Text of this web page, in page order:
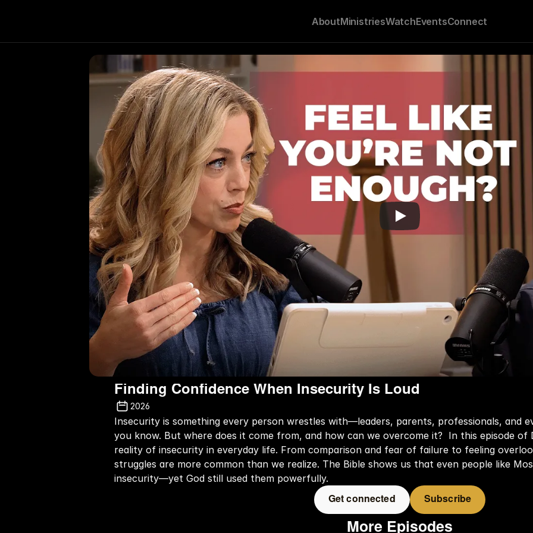
AboutMinistriesWatchEventsConnect
Finding Confidence When Insecurity Is Loud
2026
Insecurity is something every person wrestles with—leaders, parents, professionals, and
you know. But where does it come from, and how can we overcome it?  In this episode
reality of insecurity in everyday life. From comparison and fear of failure to feeling
struggles are more common than we realize. The Bible shows us that even people like
insecurity—yet God still used them powerfully.
Get connected Subscribe
More Episodes